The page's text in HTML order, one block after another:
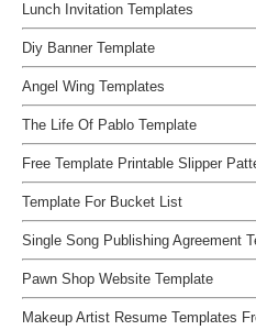
Lunch Invitation Templates
Diy Banner Template
Angel Wing Templates
The Life Of Pablo Template
Free Template Printable Slipper
Template For Bucket List
Single Song Publishing Agreement
Pawn Shop Website Template
Makeup Artist Resume Templates